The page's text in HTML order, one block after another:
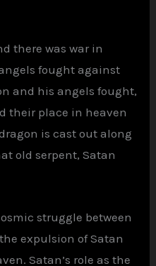
there was war in
fought against
and his angels fought,
their place in heaven
is cast out along
old serpent, Satan
struggle between
expulsion of Satan
Satan’s role as the